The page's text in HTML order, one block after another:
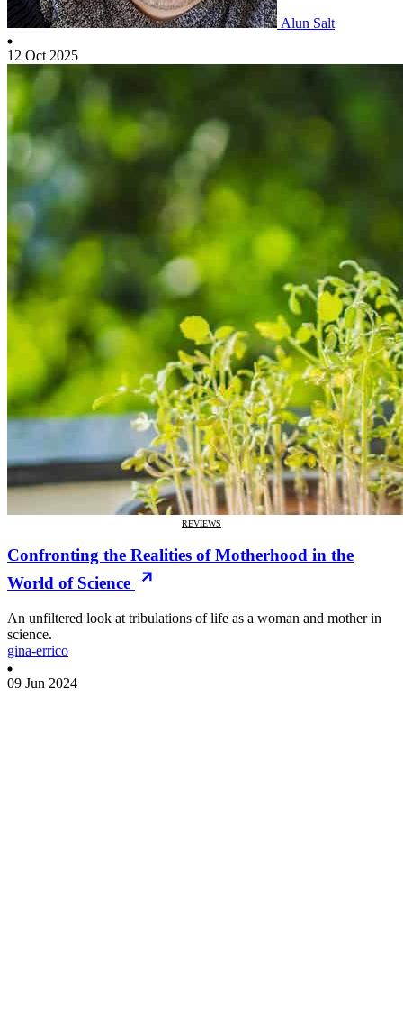
Alun Salt
12 Oct 2025
REVIEWS
Confronting the Realities of Motherhood in the
World of Science
An unfiltered look at tribulations of life as a woman and mother in
science.
gina-errico
09 Jun 2024